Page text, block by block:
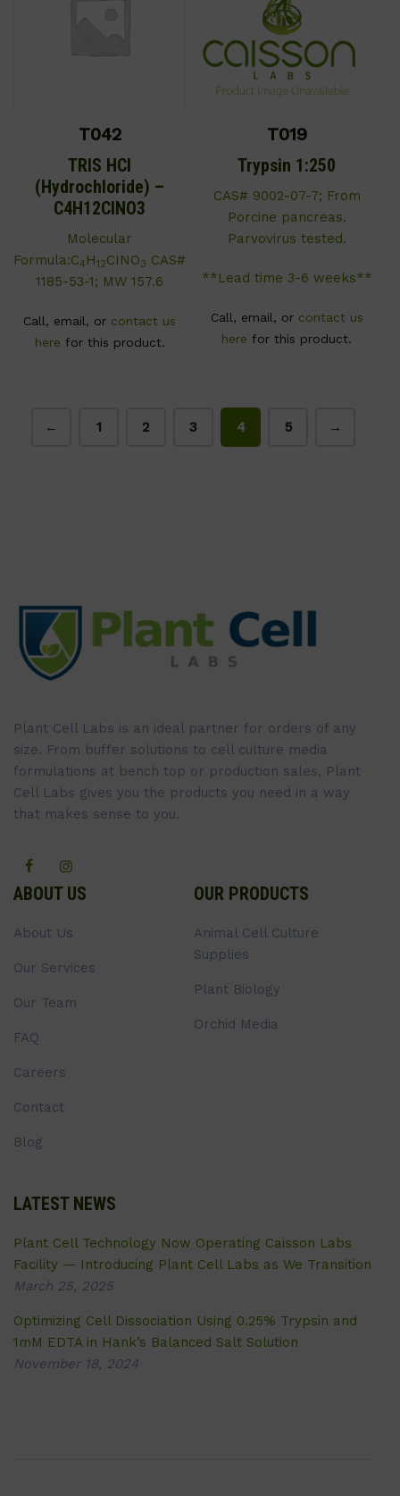
T042
TRIS HCl
(Hydrochloride) –
C4H12CINO3
Molecular
Formula:C4 H12CINO3 CAS#
1185-53-1; MW 157.6
Call, email, or contact us
here for this product.
T019
Trypsin 1:250
CAS# 9002-07-7; From
Porcine pancreas.
Parvovirus tested.
**Lead time 3-6 weeks**
Call, email, or contact us
here for this product.
← 1 2 3 4 5 →
Plant Cell Labs is an ideal partner for orders of any
size. From buffer solutions to cell culture media
formulations at bench top or production sales, Plant
Cell Labs gives you the products you need in a way
that makes sense to you.
ABOUT US
About Us
Our Services
Our Team
FAQ
Careers
Contact
Blog
OUR PRODUCTS
Animal Cell Culture
Supplies
Plant Biology
Orchid Media
LATEST NEWS
Plant Cell Technology Now Operating Caisson Labs
Facility — Introducing Plant Cell Labs as We Transition
March 25, 2025
Optimizing Cell Dissociation Using 0.25% Trypsin and
1mM EDTA in Hank’s Balanced Salt Solution
November 18, 2024